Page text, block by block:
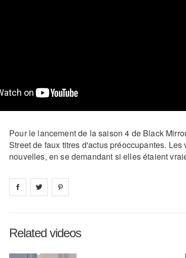
Pour le lancement de la saison 4 de Black
Street de faux titres d'actus préoccupantes.
nouvelles, en se demandant si elles étaient
Share on facebook
Share on
Related videos